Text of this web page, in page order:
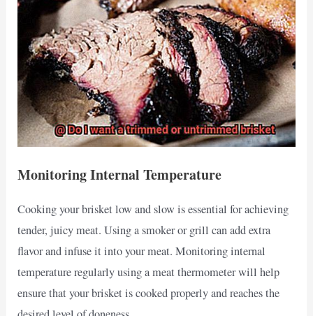
Monitoring Internal Temperature
Cooking your brisket low and slow is essential for achieving
tender, juicy meat. Using a smoker or grill can add extra
flavor and infuse it into your meat. Monitoring internal
temperature regularly using a meat thermometer will help
ensure that your brisket is cooked properly and reaches the